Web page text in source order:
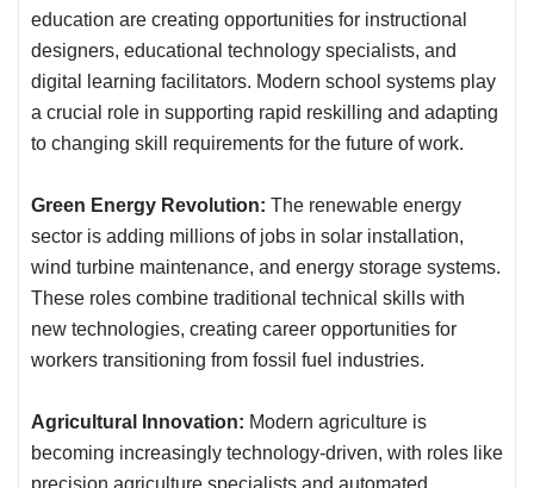
education are creating opportunities for instructional
designers, educational technology specialists, and
digital learning facilitators. Modern school systems play
a crucial role in supporting rapid reskilling and adapting
to changing skill requirements for the future of work.
Green Energy Revolution: The renewable energy
sector is adding millions of jobs in solar installation,
wind turbine maintenance, and energy storage systems.
These roles combine traditional technical skills with
new technologies, creating career opportunities for
workers transitioning from fossil fuel industries.
Agricultural Innovation: Modern agriculture is
becoming increasingly technology-driven, with roles like
precision agriculture specialists and automated